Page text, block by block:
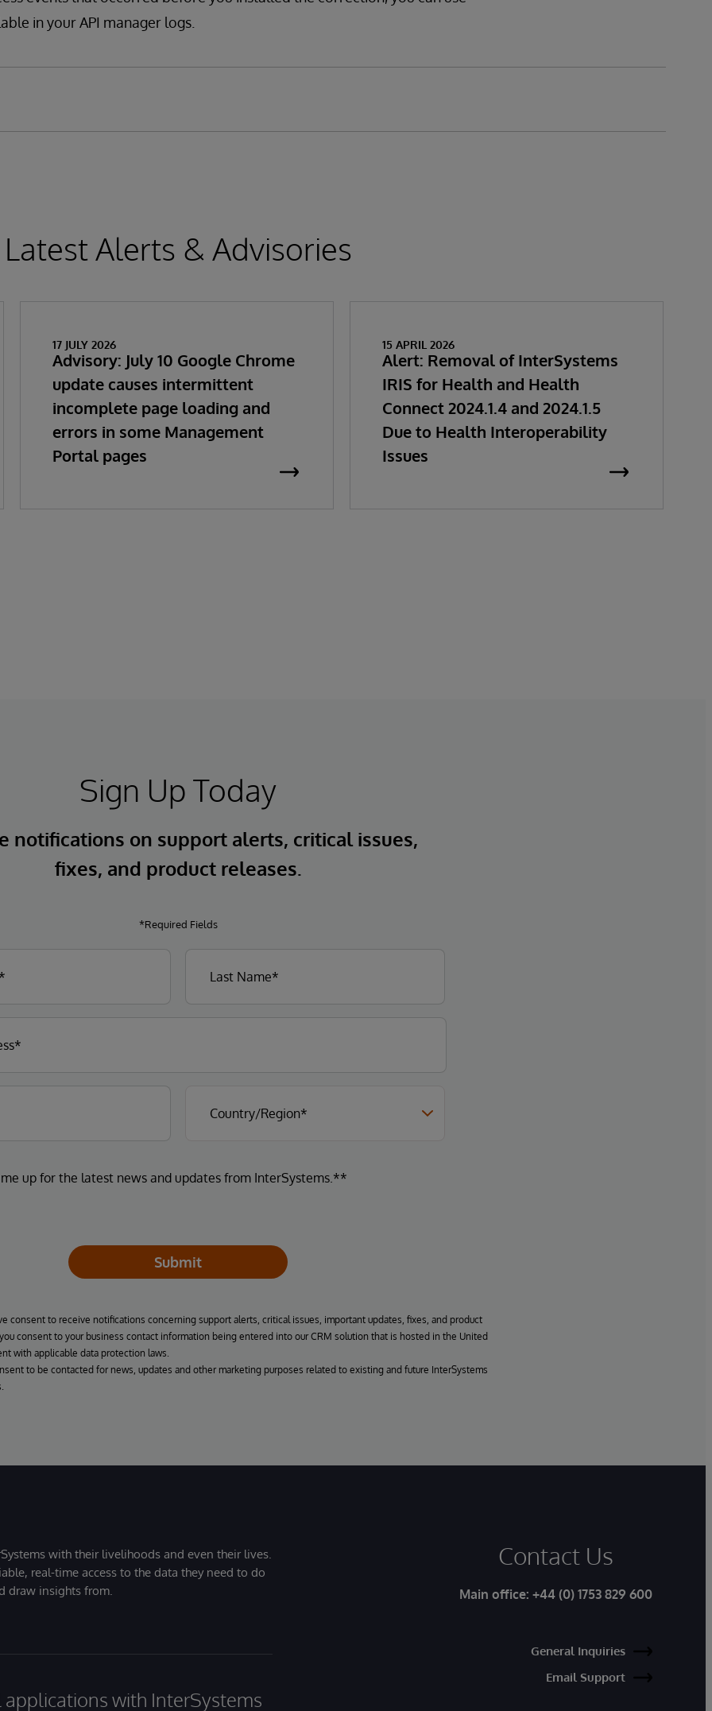
in your API manager logs.
Latest Alerts & Advisories
17 JULY 2026
Advisory: July 10 Google Chrome
update causes intermittent
incomplete page loading and
errors in some Management
Portal pages
15 APRIL 2026
Alert: Removal of InterSystems
IRIS for Health and Health
Connect 2024.1.4 and 2024.1.5
Due to Health Interoperability
Issues
Sign Up Today
notifications on support alerts, critical issues,
fixes, and product releases.
*Required Fields
me up for the latest news and updates from InterSystems.**
Submit
consent to receive notifications concerning support alerts, critical issues, important updates, fixes, and product
consent to your business contact information being entered into our CRM solution that is hosted in the United
with applicable data protection laws.
to be contacted for news, updates and other marketing purposes related to existing and future InterSystems
with their livelihoods and even their lives.
real-time access to the data they need to do
draw insights from.
with InterSystems
Contact Us
Main office: +44 (0) 1753 829 600
General Inquiries
Email Support